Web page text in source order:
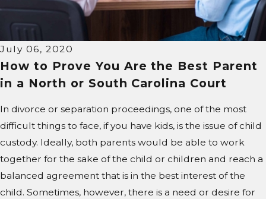
July 06, 2020
How to Prove You Are the Best Parent
in a North or South Carolina Court
In divorce or separation proceedings, one of the most
difficult things to face, if you have kids, is the issue of child
custody. Ideally, both parents would be able to work
together for the sake of the child or children and reach a
balanced agreement that is in the best interest of the
child. Sometimes, however, there is a need or desire for